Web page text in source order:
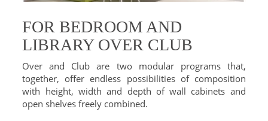
FOR BEDROOM AND
LIBRARY OVER CLUB
Over and Club are two modular programs that,
together, offer endless possibilities of composition
with height, width and depth of wall cabinets and
open shelves freely combined.